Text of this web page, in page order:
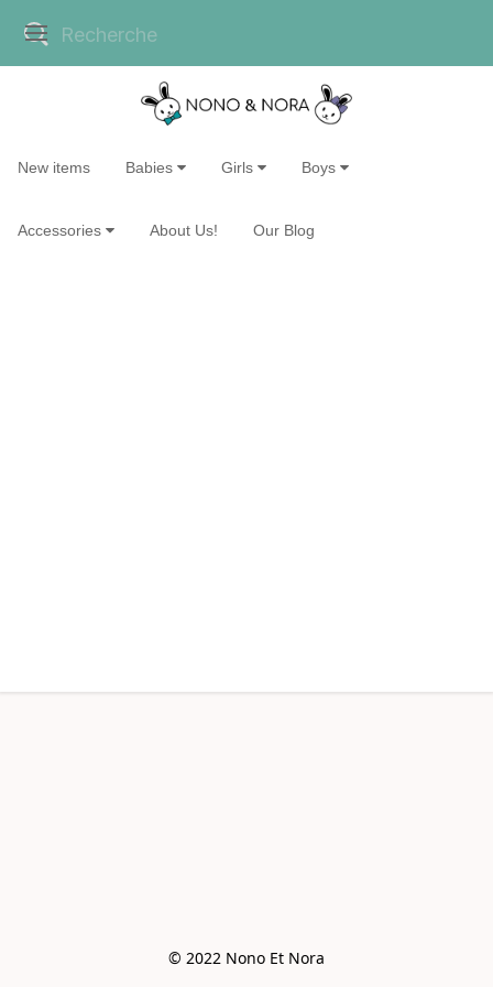
New items Babies Girls Boys
Accessories About Us! Our Blog
© 2022 Nono Et Nora